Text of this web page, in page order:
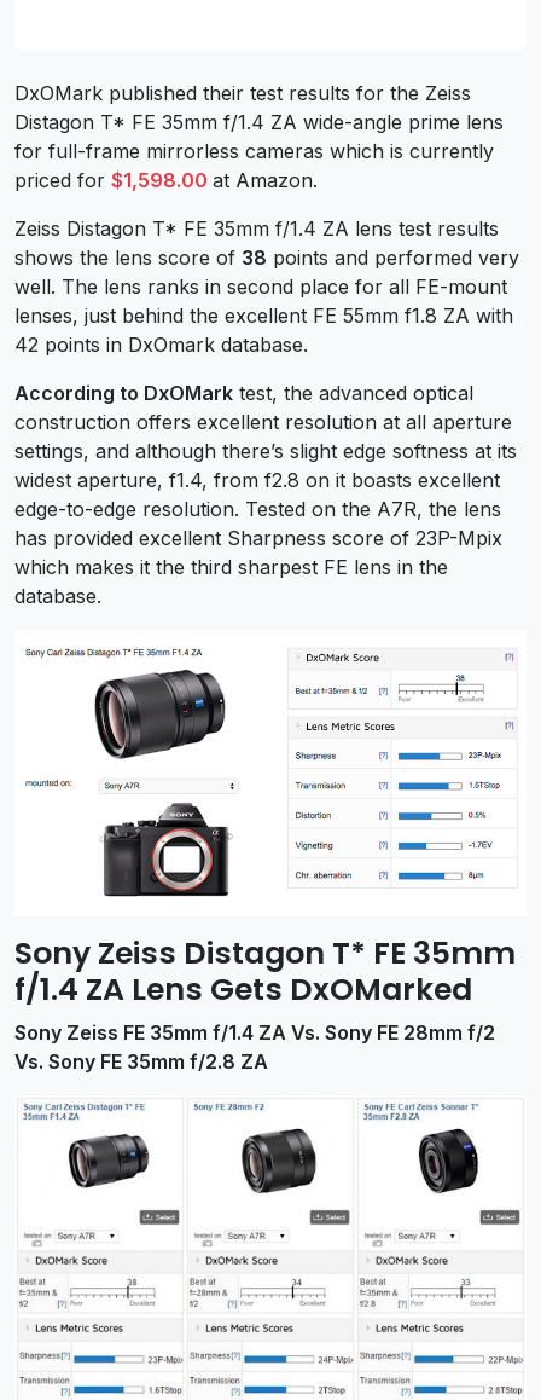
DxOMark published their test results for the Zeiss
Distagon T* FE 35mm f/1.4 ZA wide-angle prime lens
for full-frame mirrorless cameras which is currently
priced for $1,598.00 at Amazon.
Zeiss Distagon T* FE 35mm f/1.4 ZA lens test results
shows the lens score of 38 points and performed very
well. The lens ranks in second place for all FE-mount
lenses, just behind the excellent FE 55mm f1.8 ZA with
42 points in DxOmark database.
According to DxOMark test, the advanced optical
construction offers excellent resolution at all aperture
settings, and although there’s slight edge softness at its
widest aperture, f1.4, from f2.8 on it boasts excellent
edge-to-edge resolution. Tested on the A7R, the lens
has provided excellent Sharpness score of 23P-Mpix
which makes it the third sharpest FE lens in the
database.
Sony Zeiss Distagon T* FE 35mm
f/1.4 ZA Lens Gets DxOMarked
Sony Zeiss FE 35mm f/1.4 ZA Vs. Sony FE 28mm f/2
Vs. Sony FE 35mm f/2.8 ZA